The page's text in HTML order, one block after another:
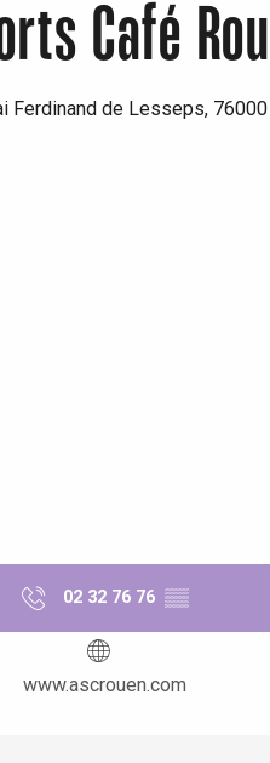
Café
Ferdinand de Lesseps,
02 32 76 76 ▒▒
www.ascrouen.com